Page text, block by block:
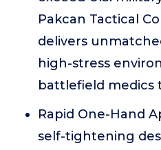
Pakcan Tactical
delivers
high-stress
battlefield medics
Rapid One-Hand
self-tightening